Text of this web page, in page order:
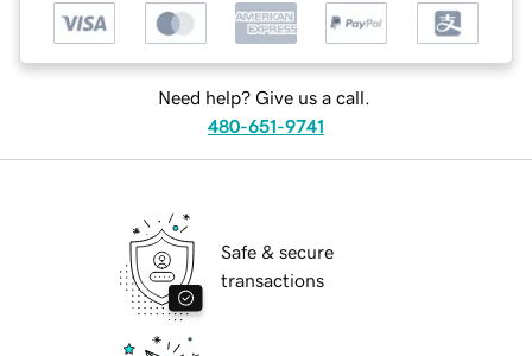
Need help? Give us a call.
480-651-9741
Safe & secure
transactions